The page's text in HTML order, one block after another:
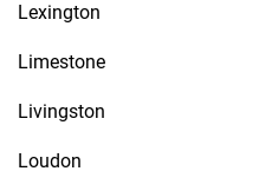
Lexington
Limestone
Livingston
Loudon